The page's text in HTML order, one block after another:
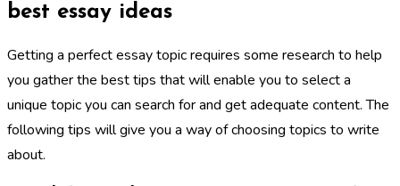
best essay ideas
Getting a perfect essay topic requires some research to help
you gather the best tips that will enable you to select a
unique topic you can search for and get adequate content. The
following tips will give you a way of choosing topics to write
about.